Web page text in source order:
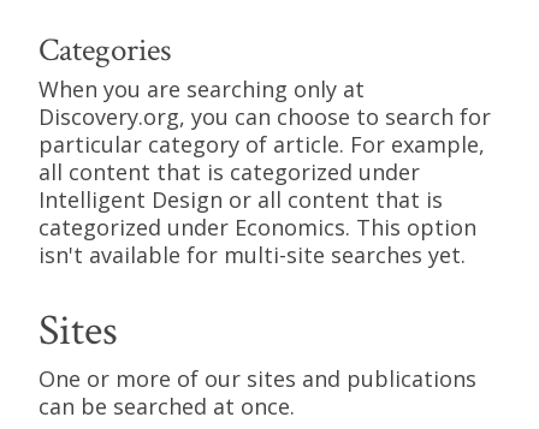
Categories
When you are searching only at
Discovery.org, you can choose to search for
particular category of article. For example,
all content that is categorized under
Intelligent Design or all content that is
categorized under Economics. This option
isn't available for multi-site searches yet.
Sites
One or more of our sites and publications
can be searched at once.